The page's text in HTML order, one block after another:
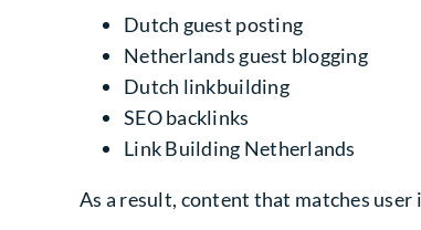
Dutch guest posting
Netherlands guest blogging
Dutch linkbuilding
SEO backlinks
Link Building Netherlands
As a result, content that matches